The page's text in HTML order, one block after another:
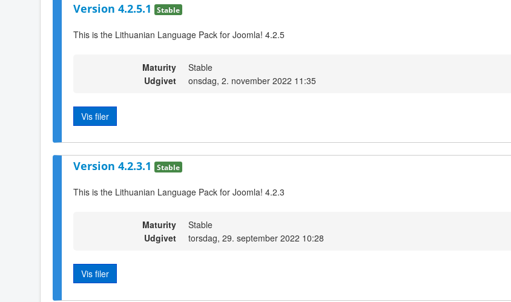
Version 4.2.5.1 Stable
This is the Lithuanian Language Pack for Joomla! 4.2.5
Maturity
Stable
Udgivet
onsdag, 2. november 2022 11:35
Vis filer
Version 4.2.3.1 Stable
This is the Lithuanian Language Pack for Joomla! 4.2.3
Maturity
Stable
Udgivet
torsdag, 29. september 2022 10:28
Vis filer